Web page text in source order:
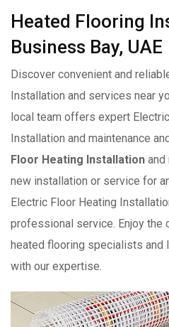
Heated Flooring
Business Bay, UAE
Discover convenient and
Installation and services near
local team offers expert
Installation and maintenance
Floor Heating Installation and
new installation or service for
Electric Floor Heating
professional service. Enjoy
heated flooring specialists and
with our expertise.